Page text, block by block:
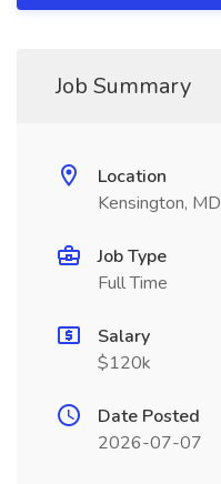
Job Summary
Location
Kensington, MD
Job Type
Full Time
Salary
$120k
Date Posted
2026-07-07